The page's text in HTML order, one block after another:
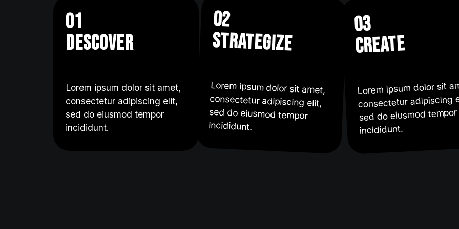
01
descover
Lorem ipsum dolor sit amet,
consectetur adipiscing elit,
sed do eiusmod tempor
incididunt.
02
strategize
Lorem ipsum dolor sit amet,
consectetur adipiscing elit,
sed do eiusmod tempor
incididunt.
03
create
Lorem ipsum dolor sit
consectetur adipiscing
sed do eiusmod tempor
incididunt.